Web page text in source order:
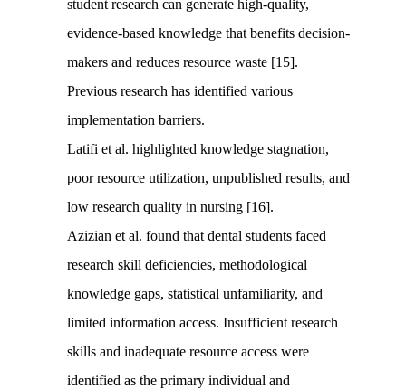
student research can generate high-quality,
evidence-based knowledge that benefits decision-
makers and reduces resource waste [15].
Previous research has identified various
implementation barriers.
Latifi et al. highlighted knowledge stagnation,
poor resource utilization, unpublished results, and
low research quality in nursing [16].
Azizian et al. found that dental students faced
research skill deficiencies, methodological
knowledge gaps, statistical unfamiliarity, and
limited information access. Insufficient research
skills and inadequate resource access were
identified as the primary individual and